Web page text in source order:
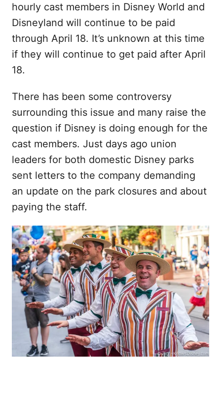
hourly cast members in Disney World and
Disneyland will continue to be paid
through April 18. It’s unknown at this time
if they will continue to get paid after April
18.
There has been some controversy
surrounding this issue and many raise the
question if Disney is doing enough for the
cast members. Just days ago union
leaders for both domestic Disney parks
sent letters to the company demanding
an update on the park closures and about
paying the staff.